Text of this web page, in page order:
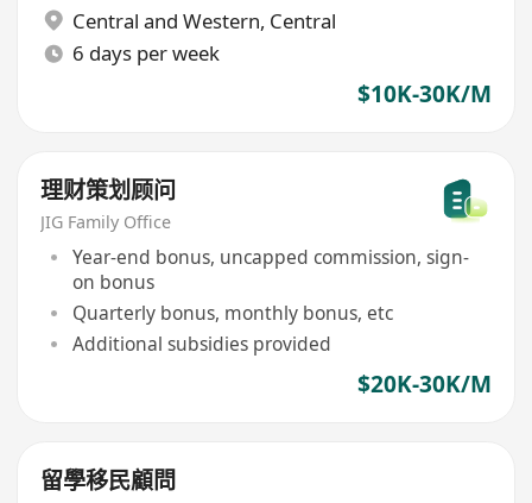
Central and Western, Central
6 days per week
$10K-30K/M
理财策划顾问
JIG Family Office
Year-end bonus, uncapped commission, sign-
on bonus
Quarterly bonus, monthly bonus, etc
Additional subsidies provided
$20K-30K/M
留學移民顧問